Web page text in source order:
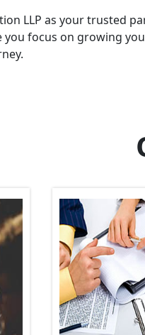
LLP as your trusted
focus on growing